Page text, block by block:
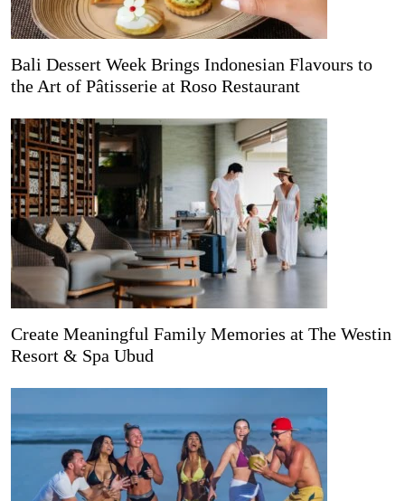
Bali Dessert Week Brings Indonesian Flavours to
the Art of Pâtisserie at Roso Restaurant
Create Meaningful Family Memories at The Westin
Resort & Spa Ubud